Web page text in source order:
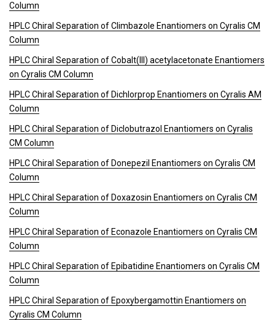
Column
HPLC Chiral Separation of Climbazole Enantiomers on Cyralis CM
Column
HPLC Chiral Separation of Cobalt(III) acetylacetonate Enantiomers
on Cyralis CM Column
HPLC Chiral Separation of Dichlorprop Enantiomers on Cyralis AM
Column
HPLC Chiral Separation of Diclobutrazol Enantiomers on Cyralis
CM Column
HPLC Chiral Separation of Donepezil Enantiomers on Cyralis CM
Column
HPLC Chiral Separation of Doxazosin Enantiomers on Cyralis CM
Column
HPLC Chiral Separation of Econazole Enantiomers on Cyralis CM
Column
HPLC Chiral Separation of Epibatidine Enantiomers on Cyralis CM
Column
HPLC Chiral Separation of Epoxybergamottin Enantiomers on
Cyralis CM Column